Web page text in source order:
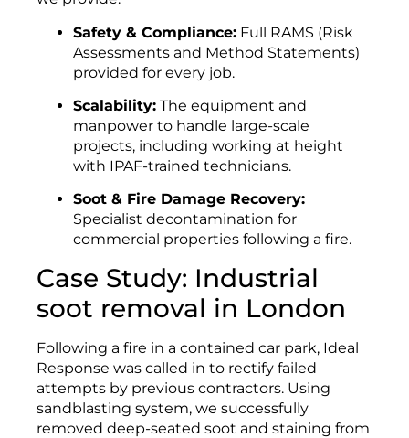
Safety & Compliance: Full RAMS (Risk
Assessments and Method Statements)
provided for every job.
Scalability: The equipment and
manpower to handle large-scale
projects, including working at height
with IPAF-trained technicians.
Soot & Fire Damage Recovery:
Specialist decontamination for
commercial properties following a fire.
Case Study: Industrial
soot removal in London
Following a fire in a contained car park, Ideal
Response was called in to rectify failed
attempts by previous contractors. Using
sandblasting system, we successfully
removed deep-seated soot and staining from